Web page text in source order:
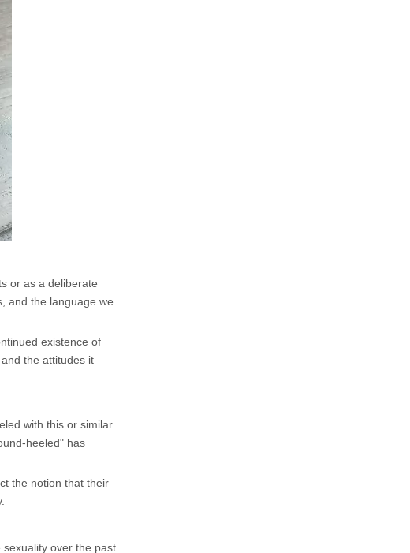
or as a deliberate
and the language we
existence of
the attitudes it
with this or similar
heeled" has
the notion that their
over the past